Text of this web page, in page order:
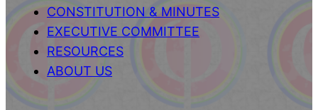
CONSTITUTION & MINUTES
EXECUTIVE COMMITTEE
RESOURCES
ABOUT US